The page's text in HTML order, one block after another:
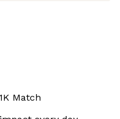
Match